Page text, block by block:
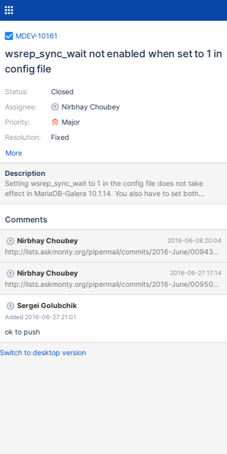
MDEV-10161
wsrep_sync_wait not enabled when set to 1 in
config file
Status:
Assignee:
Priority:
Resolution:
Closed
Nirbhay Choubey
Major
Fixed
More
Description
Setting wsrep_sync_wait to 1 in the config file does not take
effect in MariaDB-Galera 10.1.14. You also have to set both
wsrep_on=ON and wsrep_cluster_address=... (both of which are
in MariaDB 10.1.10 and 10.1.14. It supposedly works fine in
is the only way to get it to remain set to 1. [mysqld]
wsrep_on=ON wsrep_sync_wait=1
wsrep_cluster_address=gcomm:// Start instance with above:
chris@chris-linux-laptop-64:/etc/init.d$ mysql -uroot -p -e"select
@@global.wsrep_sync_wait" +--------------------------+ |
@@global.wsrep_sync_wait | +--------------------------+ | 0 | +--
------------------------+
Comments
Nirbhay Choubey 2016-06-08 20:04
http://lists.askmonty.org/pipermail/commits/2016-June/
Nirbhay Choubey 2016-06-27 17:14
http://lists.askmonty.org/pipermail/commits/2016-June/
Sergei Golubchik
Added 2016-06-27 21:01
ok to push
Switch to desktop version